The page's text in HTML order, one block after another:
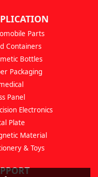
Parts
Containers
Bottles
Packaging
Panel
Electronics
Plate
Material
& Toys